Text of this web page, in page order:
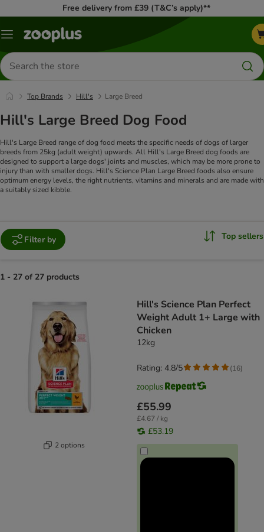
Free delivery from £39 (T&C’s apply)**
Menu
Search
for
products
Top Brands Hill's Large Breed
Hill's Large Breed Dog Food
Hill's Large Breed range of dog food meets the specific needs of dogs of larger
breeds from 25kg (adult weight) upwards. All Hill's Large Breed dog foods are
designed to support a large dogs' joints and muscles, which may be more prone to
injury than with smaller dogs. Hill's Science Plan Large Breed foods also ensure
optimum energy levels, the right nutrients, vitamins and minerals and are made with
a suitably sized kibble.
Filter by Top sellers
1 - 27 of 27 products
2 options
Hill's Science Plan Perfect
Weight Adult 1+ Large with
Chicken
12kg
£55.99
£4.67 / kg
£53.19
Rating: 4.8/5 (16)